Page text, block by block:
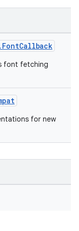
font fetching
for new